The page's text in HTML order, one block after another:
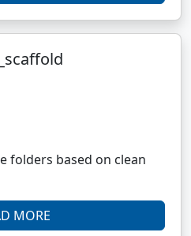
folders based on clean
MORE